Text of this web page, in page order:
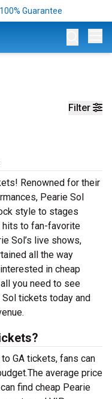
Guarantee
Filter
Renowned for their
Pearie Sol
style to stages
hits to fan-favorite
Sol’s live shows,
all the way
in cheap
you need to see
tickets today and
GA tickets, fans can
average price
find cheap Pearie